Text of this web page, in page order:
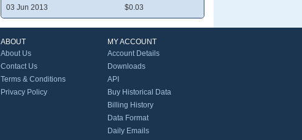
03 Jun 2013 $0.03
ABOUT
About Us
Contact Us
Terms & Conditions
Privacy Policy
MY ACCOUNT
Account Details
Downloads
API
Buy Historical Data
Billing History
Data Format
Daily Emails